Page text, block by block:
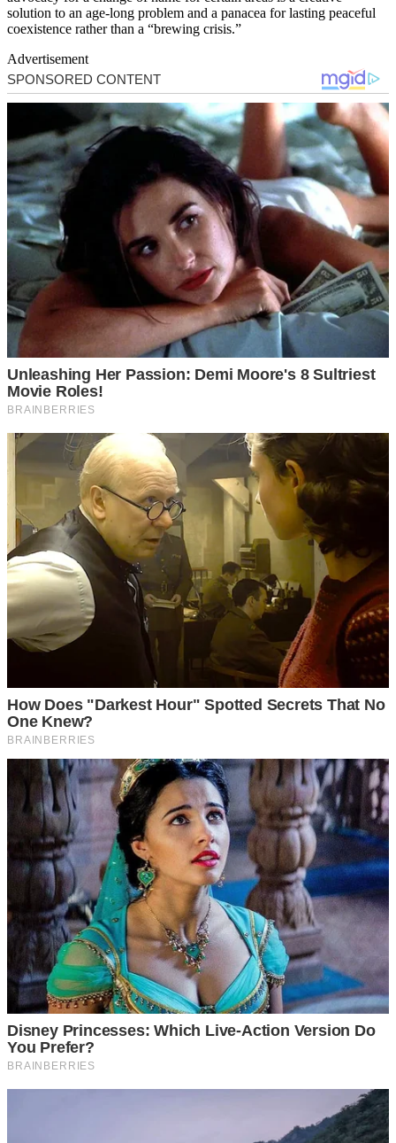
solution to an age-long problem and a panacea for lasting peaceful
coexistence rather than a “brewing crisis.”
Advertisement